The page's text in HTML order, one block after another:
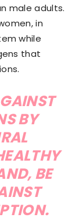
male adults.
in
while
that
BY
BE